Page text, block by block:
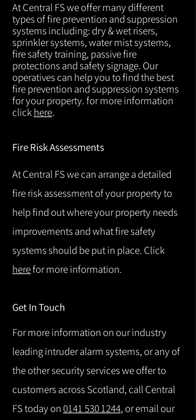
At Central FS we offer many different
types of fire prevention and suppression
systems including: dry & wet risers,
sprinkler systems, water mist systems,
fire safety training, passive fire
protections and safety signage. Our
operatives can help you to find the best
fire prevention and suppression systems
for your property. for more information
clickhere.
Fire Risk Assessments
At Central FS we can arrange a detailed
fire risk assessment of your property to
help find out where your property needs
improvements and what fire safety
systems should be put in place. Click
herefor more information.
Get In Touch
For more information on our industry
leading intruder alarm systems, or any of
the other security services we offer to
customers across Scotland, call Central
FS today on0141 530 1244, or email our